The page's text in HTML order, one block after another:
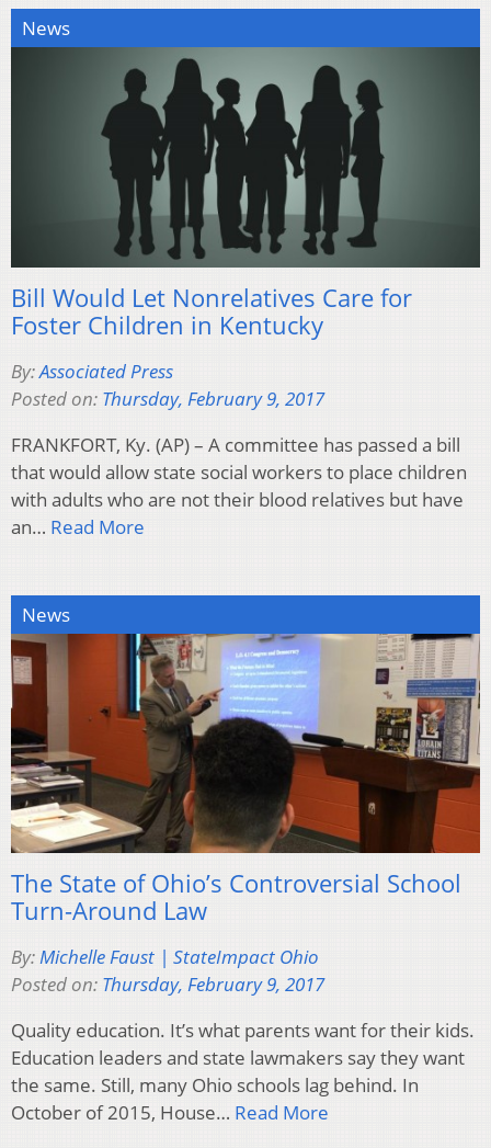
News
Bill Would Let Nonrelatives Care for
Foster Children in Kentucky
By:Associated Press
Posted on: Thursday, February 9, 2017
FRANKFORT, Ky. (AP) – A committee has passed a bill
that would allow state social workers to place children
with adults who are not their blood relatives but have
an… Read More
News
The State of Ohio’s Controversial School
Turn-Around Law
By:Michelle Faust | StateImpact Ohio
Posted on: Thursday, February 9, 2017
Quality education. It’s what parents want for their kids.
Education leaders and state lawmakers say they want
the same. Still, many Ohio schools lag behind. In
October of 2015, House… Read More